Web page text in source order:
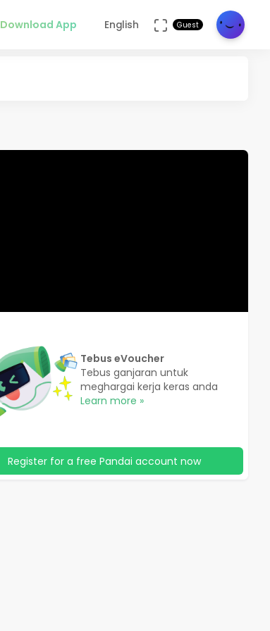
Download App English Guest
Tebus eVoucher
Tebus ganjaran untuk
meghargai kerja keras anda
Learn more »
Register for a free Pandai account now